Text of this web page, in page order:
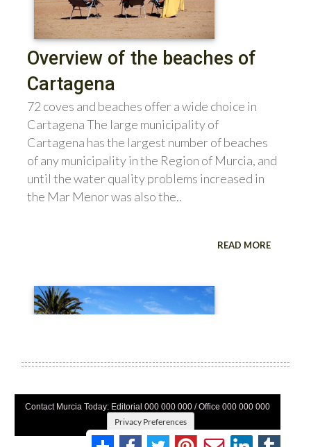
Contact Murcia Today: Editorial 000 000 000 / Office 000 000 000
Privacy Preferences
Terms And Conditons Privacy Policy |Legal|About Us